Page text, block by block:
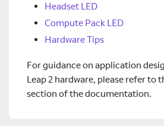
Headset LED
Compute Pack LED
Hardware Tips
For guidance on application
Leap 2 hardware, please refer to
section of the documentation.